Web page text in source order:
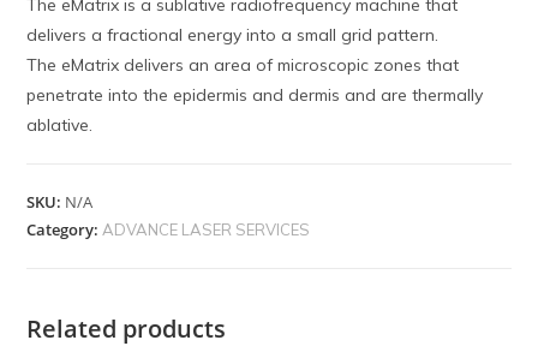
The eMatrix is a sublative radiofrequency machine that
delivers a fractional energy into a small grid pattern.
The eMatrix delivers an area of microscopic zones that
penetrate into the epidermis and dermis and are thermally
ablative.
SKU: N/A
Category:ADVANCE LASER SERVICES
Related products